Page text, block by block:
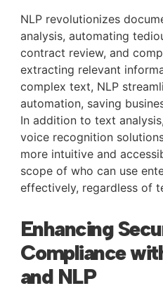
NLP revolutionizes
analysis, automating
contract review, and
extracting relevant
complex text, NLP
automation, saving
In addition to text
voice recognition
more intuitive and
scope of who can use
effectively, regardless of
Enhancing
Compliance
and NLP